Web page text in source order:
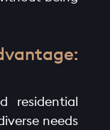
residential
needs